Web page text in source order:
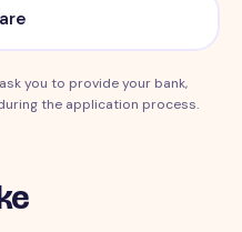
you to provide your bank,
the application process.